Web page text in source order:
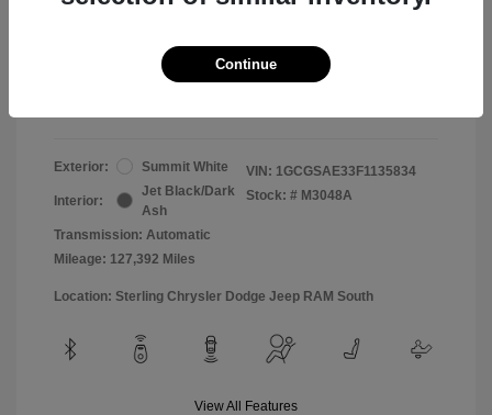
Your Price
Exterior: Summit White
Interior:
Jet Black/Dark
Ash
Transmission: Automatic
Mileage: 127,392 Miles
VIN: 1GCGSAE33F1135834
Stock: # M3048A
Location: Sterling Chrysler Dodge Jeep RAM South
View All Features
Continue